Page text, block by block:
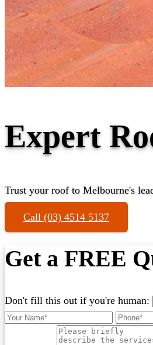
Expert
Trust your roof to Melbourne's
Call (03) 4514 5137
Get a FREE
Don't fill this out if you're human: